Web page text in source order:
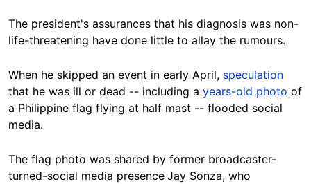
The president's assurances that his diagnosis was non-
life-threatening have done little to allay the rumours.
When he skipped an event in early April, speculation
that he was ill or dead -- including a years-old photo of
a Philippine flag flying at half mast -- flooded social
media.
The flag photo was shared by former broadcaster-
turned-social media presence Jay Sonza, who